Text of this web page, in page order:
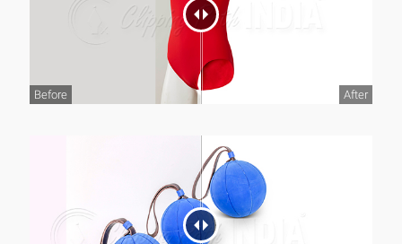
Before After